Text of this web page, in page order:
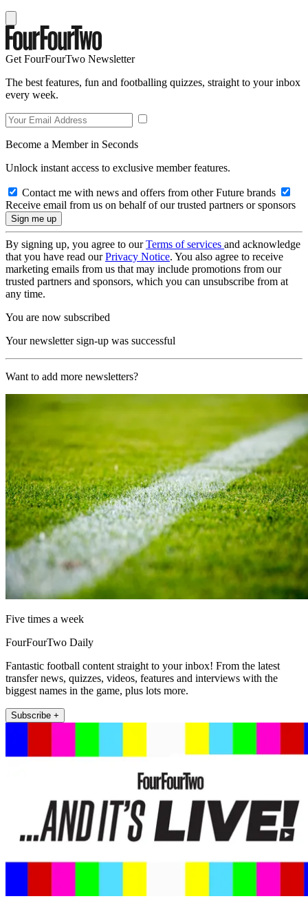
Get FourFourTwo Newsletter
The best features, fun and footballing quizzes, straight to your inbox
every week.
Become a Member in Seconds
Unlock instant access to exclusive member features.
Contact me with news and offers from other Future brands
Receive email from us on behalf of our trusted partners or sponsors
By signing up, you agree to ourTerms of services and acknowledge
that you have read ourPrivacy Notice. You also agree to receive
marketing emails from us that may include promotions from our
trusted partners and sponsors, which you can unsubscribe from at
any time.
You are now subscribed
Your newsletter sign-up was successful
Want to add more newsletters?
Five times a week
FourFourTwo Daily
Fantastic football content straight to your inbox! From the latest
transfer news, quizzes, videos, features and interviews with the
biggest names in the game, plus lots more.
Subscribe +